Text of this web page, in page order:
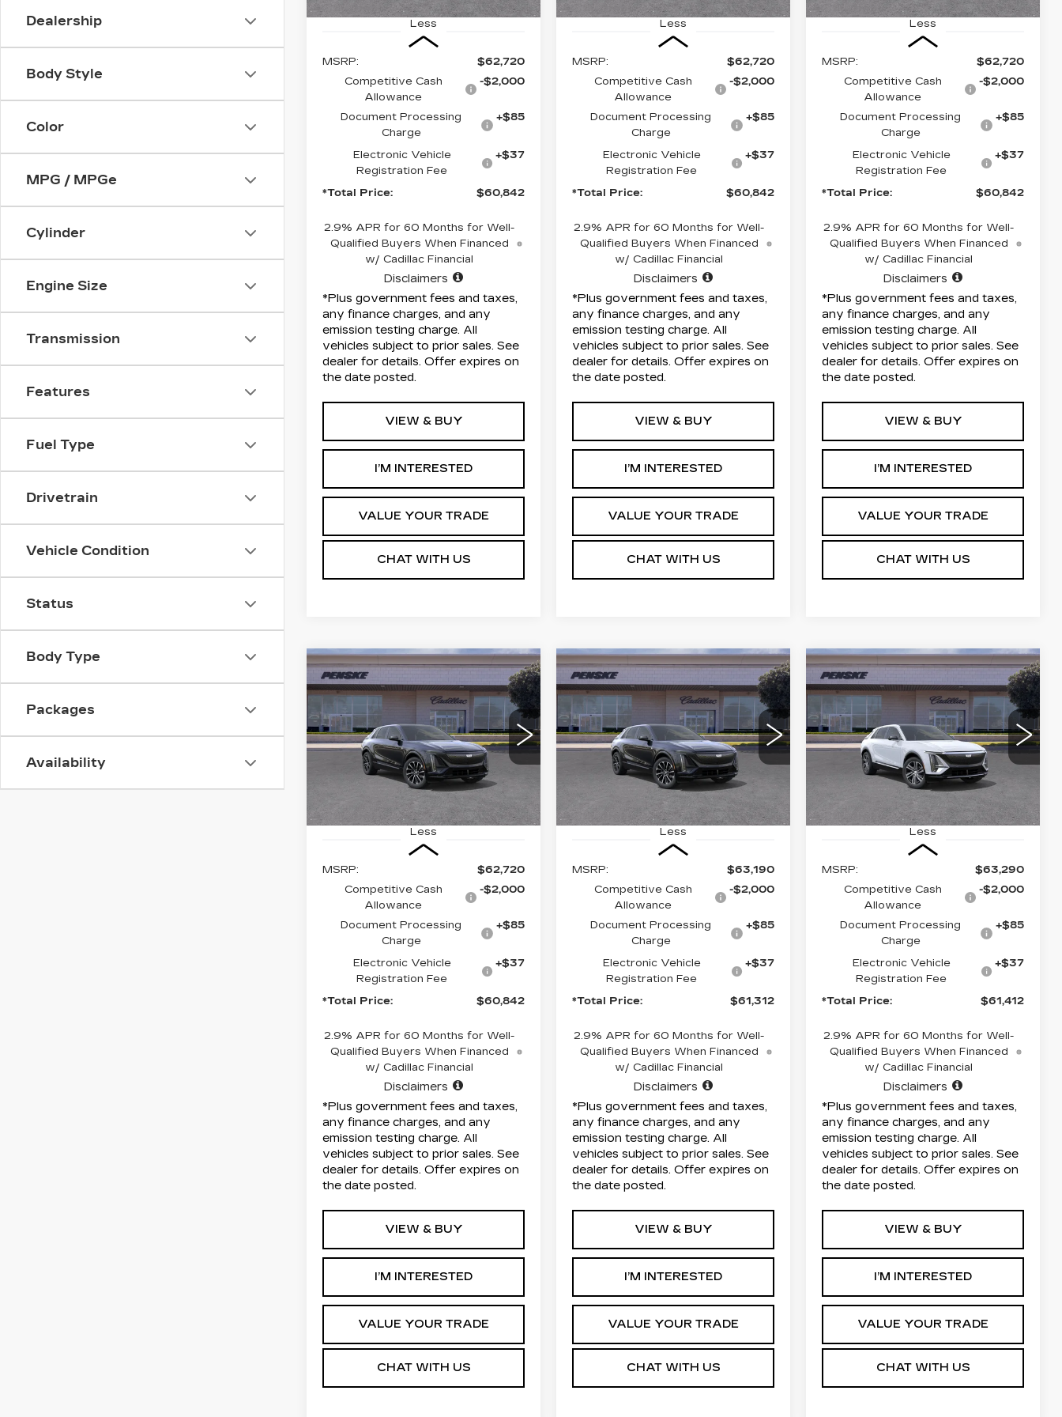
Dealership
Body Style
Color
MPG / MPGe
Cylinder
Engine Size
Transmission
Features
Fuel Type
Drivetrain
Vehicle Condition
Status
Body Type
Packages
Availability
Less
MSRP:
$62,720
Competitive Cash
Allowance
-$2,000
Document Processing
Charge
+$85
Electronic Vehicle
Registration Fee
+$37
*Total Price: $60,842
2.9% APR for 60 Months for Well-
Qualified Buyers When Financed
w/ Cadillac Financial
Disclaimers
*Plus government fees and taxes,
any finance charges, and any
emission testing charge. All
vehicles subject to prior sales. See
dealer for details. Offer expires on
the date posted.
VIEW & BUY
I’M INTERESTED
VALUE YOUR TRADE
CHAT WITH US
Less
MSRP:
$62,720
Competitive Cash
Allowance
-$2,000
Document Processing
Charge
+$85
Electronic Vehicle
Registration Fee
+$37
*Total Price: $60,842
2.9% APR for 60 Months for Well-
Qualified Buyers When Financed
w/ Cadillac Financial
Disclaimers
*Plus government fees and taxes,
any finance charges, and any
emission testing charge. All
vehicles subject to prior sales. See
dealer for details. Offer expires on
the date posted.
VIEW & BUY
I’M INTERESTED
VALUE YOUR TRADE
CHAT WITH US
Less
MSRP:
$62,720
Competitive Cash
Allowance
-$2,000
Document Processing
Charge
+$85
Electronic Vehicle
Registration Fee
+$37
*Total Price: $60,842
2.9% APR for 60 Months for Well-
Qualified Buyers When Financed
w/ Cadillac Financial
Disclaimers
*Plus government fees and taxes,
any finance charges, and any
emission testing charge. All
vehicles subject to prior sales. See
dealer for details. Offer expires on
the date posted.
VIEW & BUY
I’M INTERESTED
VALUE YOUR TRADE
CHAT WITH US
NEW2026
CADILLAC LYRIQ
SPORT
VIN:1GYKPURK9TZ312716
Model:6MC26
0 mi Ext.
BUY FINANCELEASE
$60,842
*TOTAL PRICE
Less
MSRP:
$62,720
Competitive Cash
Allowance
-$2,000
Document Processing
Charge
+$85
Electronic Vehicle
Registration Fee
+$37
*Total Price: $60,842
2.9% APR for 60 Months for Well-
Qualified Buyers When Financed
w/ Cadillac Financial
Disclaimers
*Plus government fees and taxes,
any finance charges, and any
emission testing charge. All
vehicles subject to prior sales. See
dealer for details. Offer expires on
the date posted.
VIEW & BUY
I’M INTERESTED
VALUE YOUR TRADE
CHAT WITH US
Estimated Arrival
Aug 17
Compare Vehicle NEW2026
CADILLAC LYRIQ
SPORT
VIN:1GYKPURK0TZ311762
Stock:TZ311762Model:6MC26
6 mi Ext.
BUY FINANCELEASE
$61,312
*TOTAL PRICE
Less
MSRP:
$63,190
Competitive Cash
Allowance
-$2,000
Document Processing
Charge
+$85
Electronic Vehicle
Registration Fee
+$37
*Total Price: $61,312
2.9% APR for 60 Months for Well-
Qualified Buyers When Financed
w/ Cadillac Financial
Disclaimers
*Plus government fees and taxes,
any finance charges, and any
emission testing charge. All
vehicles subject to prior sales. See
dealer for details. Offer expires on
the date posted.
VIEW & BUY
I’M INTERESTED
VALUE YOUR TRADE
CHAT WITH US
Compare Vehicle NEW2026
CADILLAC LYRIQ
LUXURY
VIN:1GYKPNRK9TZ311846
Stock:TZ311846Model:6MB26
6 mi Ext.
BUY FINANCELEASE
$61,412
*TOTAL PRICE
Less
MSRP:
$63,290
Competitive Cash
Allowance
-$2,000
Document Processing
Charge
+$85
Electronic Vehicle
Registration Fee
+$37
*Total Price: $61,412
2.9% APR for 60 Months for Well-
Qualified Buyers When Financed
w/ Cadillac Financial
Disclaimers
*Plus government fees and taxes,
any finance charges, and any
emission testing charge. All
vehicles subject to prior sales. See
dealer for details. Offer expires on
the date posted.
VIEW & BUY
I’M INTERESTED
VALUE YOUR TRADE
CHAT WITH US
Compare Vehicle